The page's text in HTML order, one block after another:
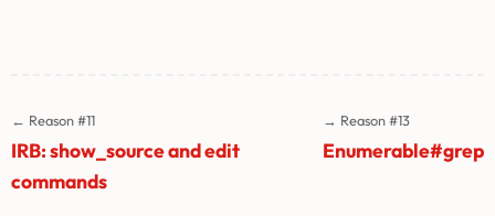
← Reason #11
IRB: show_source and edit
commands
→ Reason #13
Enumerable#grep